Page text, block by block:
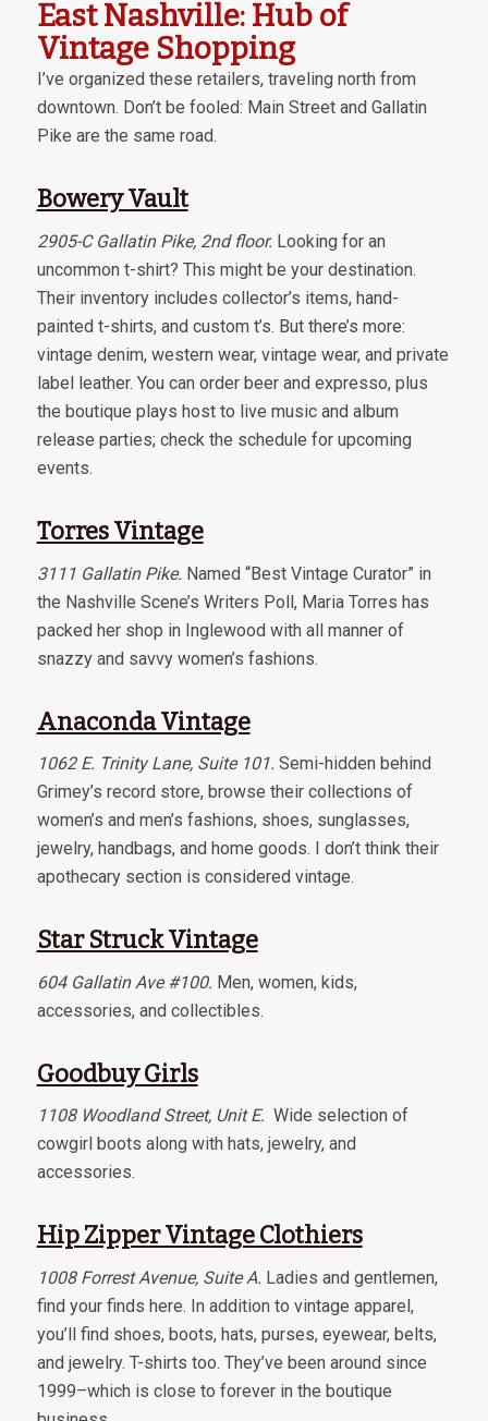
East Nashville: Hub of
Vintage Shopping
I’ve organized these retailers, traveling north from
downtown. Don’t be fooled: Main Street and Gallatin
Pike are the same road.
Bowery Vault
2905-C Gallatin Pike, 2nd floor.Looking for an
uncommon t-shirt? This might be your destination.
Their inventory includes collector’s items, hand-
painted t-shirts, and custom t’s. But there’s more:
vintage denim, western wear, vintage wear, and private
label leather. You can order beer and expresso, plus
the boutique plays host to live music and album
release parties; check the schedule for upcoming
events.
Torres Vintage
3111 Gallatin Pike. Named “Best Vintage Curator” in
the Nashville Scene’s Writers Poll, Maria Torres has
packed her shop in Inglewood with all manner of
snazzy and savvy women’s fashions.
Anaconda Vintage
1062 E. Trinity Lane, Suite 101. Semi-hidden behind
Grimey’s record store, browse their collections of
women’s and men’s fashions, shoes, sunglasses,
jewelry, handbags, and home goods. I don’t think their
apothecary section is considered vintage.
Star Struck Vintage
604 Gallatin Ave #100. Men, women, kids,
accessories, and collectibles.
Goodbuy Girls
1108 Woodland Street, Unit E. Wide selection of
cowgirl boots along with hats, jewelry, and
accessories.
Hip Zipper Vintage Clothiers
1008 Forrest Avenue, Suite A. Ladies and gentlemen,
find your finds here. In addition to vintage apparel,
you’ll find shoes, boots, hats, purses, eyewear, belts,
and jewelry. T-shirts too. They’ve been around since
1999–which is close to forever in the boutique